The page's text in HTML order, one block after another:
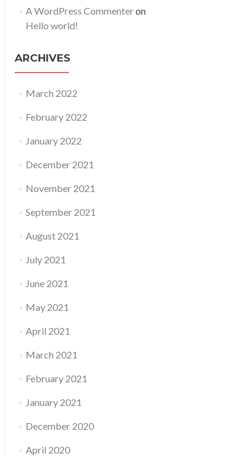
A WordPress Commenteron
Hello world!
ARCHIVES
March 2022
February 2022
January 2022
December 2021
November 2021
September 2021
August 2021
July 2021
June 2021
May 2021
April 2021
March 2021
February 2021
January 2021
December 2020
April 2020